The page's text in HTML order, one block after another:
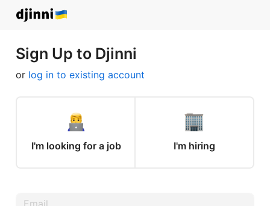
Sign Up to Djinni
or log in to existing account
I'm looking for a job I'm hiring